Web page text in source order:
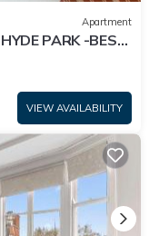
Apartment
PARK -BEST
minutes
VIEW AVAILABILITY